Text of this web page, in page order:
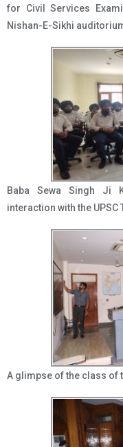
for Civil Services
Nishan-E-Sikhi
Baba Sewa Singh Ji
interaction with the
A glimpse of the class of